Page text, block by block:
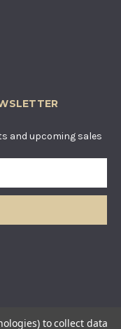
and upcoming sales
RIGHTS RESERVED.
to collect data